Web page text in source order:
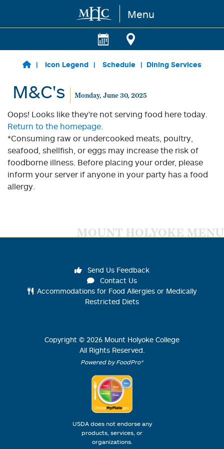
Skip to main content Menu
Icon Legend Schedule Dining Services
M&C's Monday, June 30, 2025
Oops! Looks like they're not serving food here today.
Return to the homepage.
*Consuming raw or undercooked meats, poultry,
seafood, shellfish, or eggs may increase the risk of
foodborne illness. Before placing your order, please
inform your server if anyone in your party has a food
allergy.
MOUNT HOLYOKE MENU
Send Us Feedback
Contact Us
Accommodations for Food Allergies or Medically
Restricted Diets
Copyright © 2026 Mount Holyoke College
All Rights Reserved.
Powered by FoodPro®
USDA does not endorse any
products, services, or
organizations.